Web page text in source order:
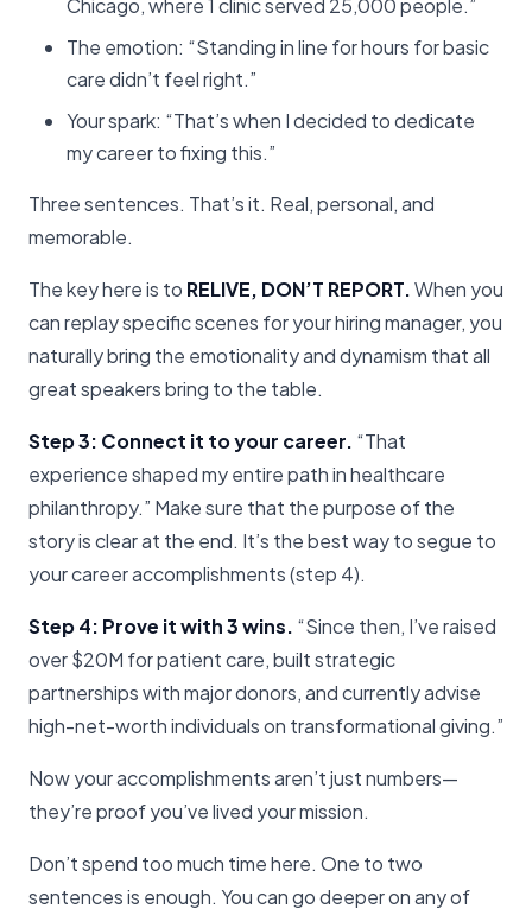
Chicago, where 1 clinic served 25,000 people.”
The emotion: “Standing in line for hours for basic
care didn’t feel right.”
Your spark: “That’s when I decided to dedicate
my career to fixing this.”
Three sentences. That’s it. Real, personal, and
memorable.
The key here is to RELIVE, DON’T REPORT.When you
can replay specific scenes for your hiring manager, you
naturally bring the emotionality and dynamism that all
great speakers bring to the table.
Step 3: Connect it to your career. “That
experience shaped my entire path in healthcare
philanthropy.” Make sure that the purpose of the
story is clear at the end. It’s the best way to segue to
your career accomplishments (step 4).
Step 4: Prove it with 3 wins. “Since then, I’ve raised
over $20M for patient care, built strategic
partnerships with major donors, and currently advise
high-net-worth individuals on transformational giving.”
Now your accomplishments aren’t just numbers—
they’re proof you’ve lived your mission.
Don’t spend too much time here. One to two
sentences is enough. You can go deeper on any of